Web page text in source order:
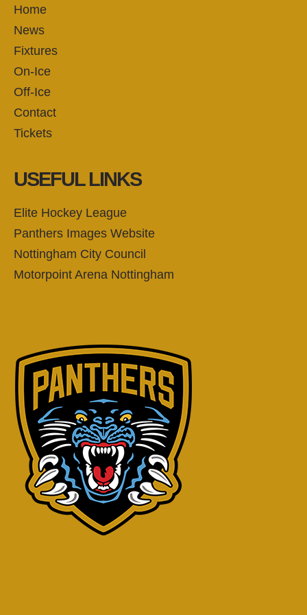
Home
News
Fixtures
On-Ice
Off-Ice
Contact
Tickets
USEFUL LINKS
Elite Hockey League
Panthers Images Website
Nottingham City Council
Motorpoint Arena Nottingham